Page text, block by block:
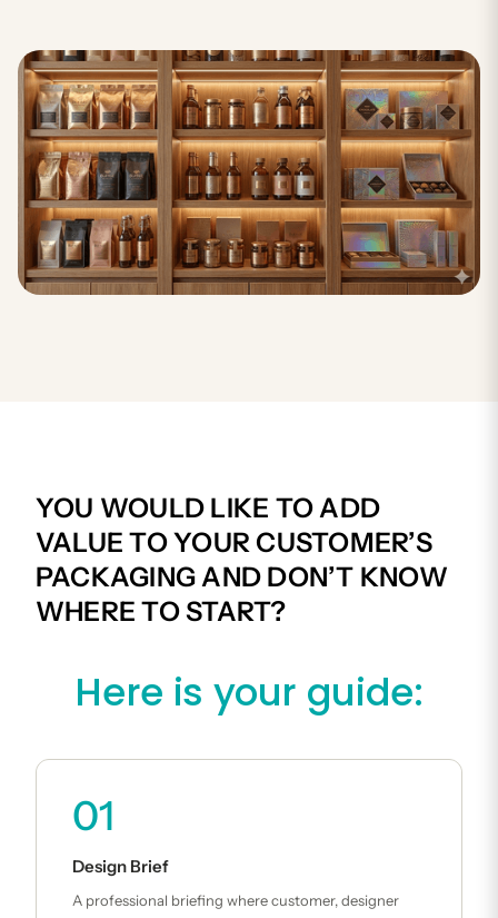
YOU WOULD LIKE TO ADD
VALUE TO YOUR CUSTOMER’S
PACKAGING AND DON’T KNOW
WHERE TO START?
Here is your guide:
01
Design Brief
A professional briefing where customer, designer